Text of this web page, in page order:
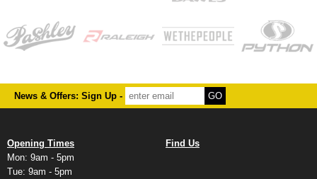
News & Offers: Sign Up -
Opening Times
Mon: 9am - 5pm
Tue: 9am - 5pm
Find Us